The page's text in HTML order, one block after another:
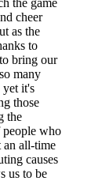
the game
cheer
as the
to
bring our
many
yet it's
those
the
people who
an all-time
causes
us to be